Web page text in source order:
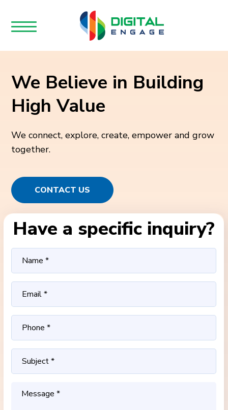
We Believe in Building
High Value
We connect, explore, create, empower and grow
together.
CONTACT US
Have a specific inquiry?